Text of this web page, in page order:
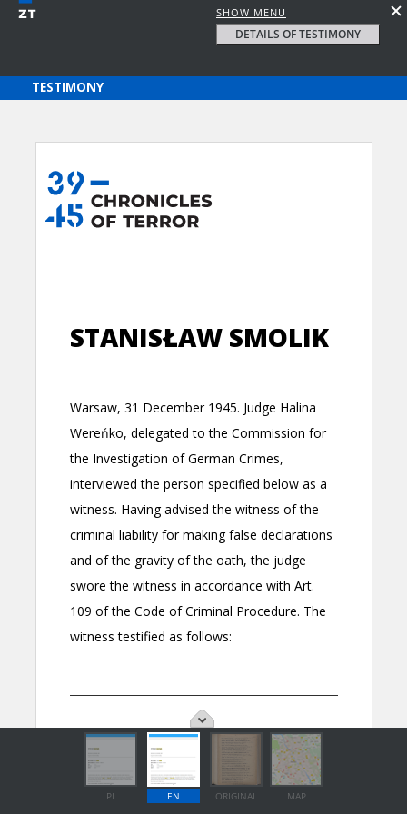
SHOW MENU
DETAILS OF TESTIMONY
PL EN ORIGINAL MAP